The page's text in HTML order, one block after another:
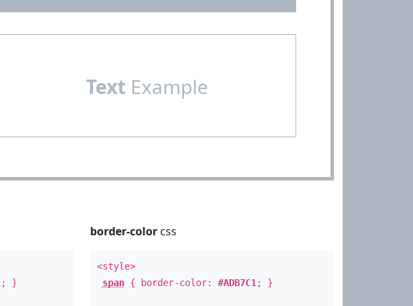
Text Example
; }
border-colorcss
<style>
span{ border-color: #ADB7C1 ; }